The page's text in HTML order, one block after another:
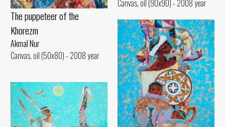
Canvas, oil (90x90) - 2008 year
The puppeteer of the
Khorezm
Akmal Nur
Canvas, oil (50x80) - 2008 year